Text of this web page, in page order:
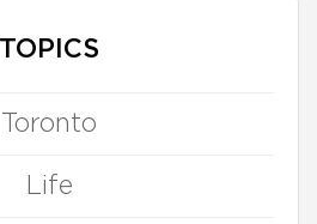
TOPICS
Toronto
Life